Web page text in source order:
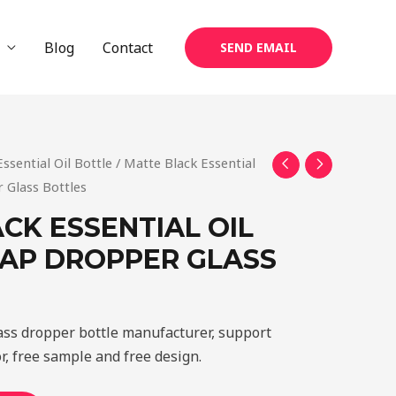
Blog Contact SEND EMAIL
Oil Bottle / Matte Black Essential
Bottles
ESSENTIAL OIL
DROPPER GLASS
dropper bottle manufacturer, support
free sample and free design.